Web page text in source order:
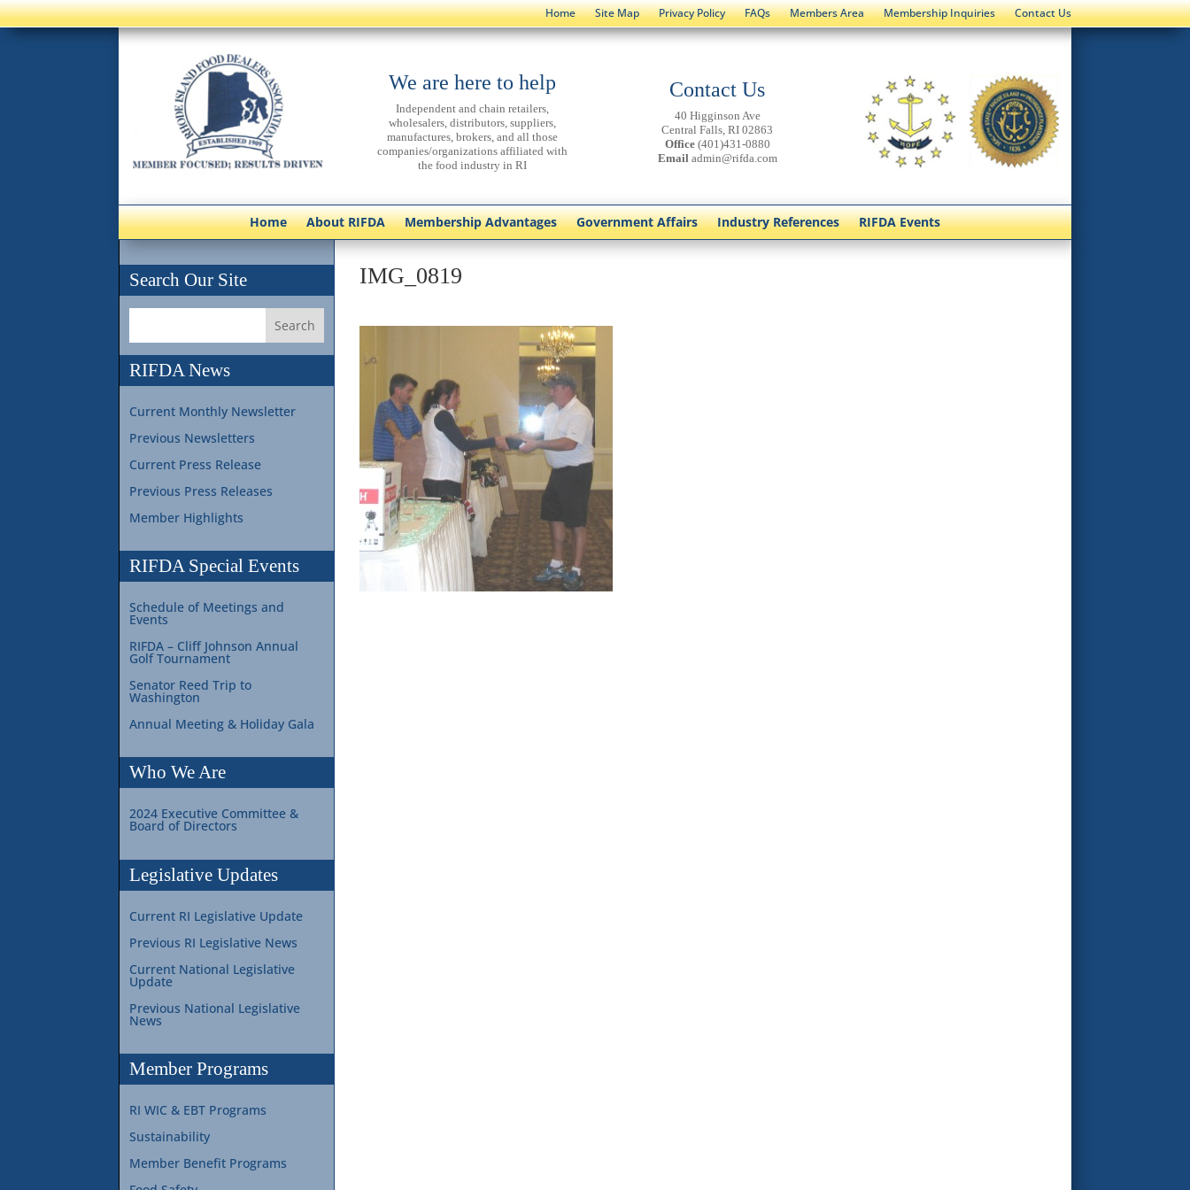
Home Site Map Privacy Policy FAQs Members Area Membership Inquiries Contact Us
We are here to help
Independent and chain retailers,
wholesalers, distributors, suppliers,
manufactures, brokers, and all those
companies/organizations affiliated with
the food industry in RI
Contact Us
40 Higginson Ave
Central Falls, RI 02863
Office(401)431-0880
Email admin@rifda.com
Home About RIFDA Membership Advantages Government Affairs Industry References RIFDA Events
Search Our Site
RIFDA News
Current Monthly Newsletter
Previous Newsletters
Current Press Release
Previous Press Releases
Member Highlights
RIFDA Special Events
Schedule of Meetings and
Events
RIFDA – Cliff Johnson Annual
Golf Tournament
Senator Reed Trip to
Washington
Annual Meeting & Holiday Gala
Who We Are
2024 Executive Committee &
Board of Directors
Legislative Updates
Current RI Legislative Update
Previous RI Legislative News
Current National Legislative
Update
Previous National Legislative
News
Member Programs
RI WIC & EBT Programs
Sustainability
Member Benefit Programs
IMG_0819